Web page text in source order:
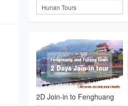
Hunan Tours
2D Join-in to Fenghuang